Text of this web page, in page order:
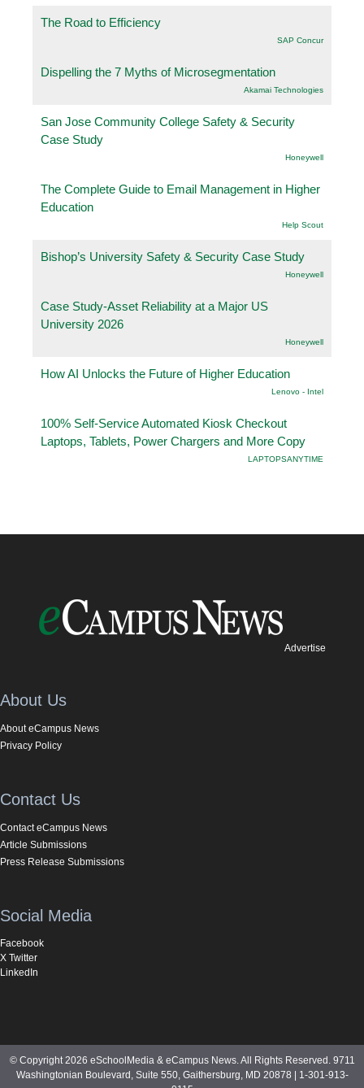
The Road to Efficiency
SAP Concur
Dispelling the 7 Myths of Microsegmentation
Akamai Technologies
San Jose Community College Safety & Security
Case Study
Honeywell
The Complete Guide to Email Management in Higher
Education
Help Scout
Bishop’s University Safety & Security Case Study
Honeywell
Case Study-Asset Reliability at a Major US
University 2026
Honeywell
How AI Unlocks the Future of Higher Education
Lenovo - Intel
100% Self-Service Automated Kiosk Checkout
Laptops, Tablets, Power Chargers and More Copy
LAPTOPSANYTIME
Advertise
About Us
About eCampus News
Privacy Policy
Contact Us
Contact eCampus News
Article Submissions
Press Release Submissions
Social Media
Facebook
X Twitter
LinkedIn
© Copyright 2026 eSchoolMedia & eCampus News. All Rights Reserved. 9711
Washingtonian Boulevard, Suite 550, Gaithersburg, MD 20878 | 1-301-913-